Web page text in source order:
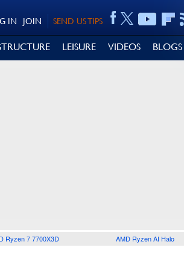
SEND US TIPS
JOIN
IN
LEISURE VIDEOS BLOGS
Ryzen 7 7700X3D AMD Ryzen AI Halo